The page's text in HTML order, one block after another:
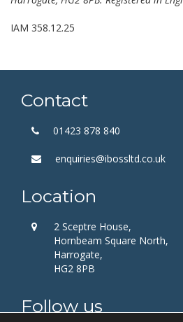
IAM 358.12.25
Contact
01423 878 840
enquiries@ibossltd.co.uk
Location
2 Sceptre House,
Hornbeam Square North,
Harrogate,
HG2 8PB
Follow us